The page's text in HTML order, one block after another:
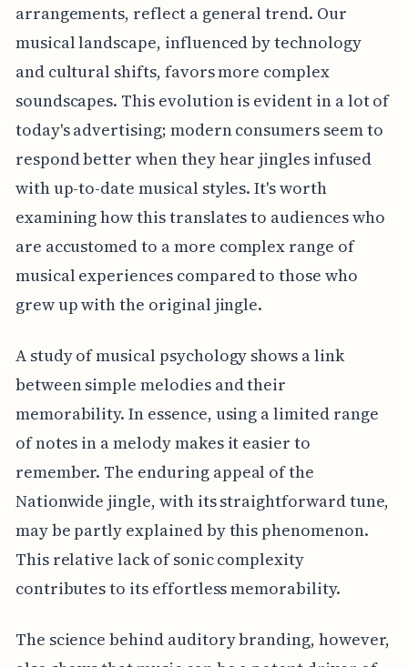
arrangements, reflect a general trend. Our
musical landscape, influenced by technology
and cultural shifts, favors more complex
soundscapes. This evolution is evident in a lot of
today's advertising; modern consumers seem to
respond better when they hear jingles infused
with up-to-date musical styles. It's worth
examining how this translates to audiences who
are accustomed to a more complex range of
musical experiences compared to those who
grew up with the original jingle.
A study of musical psychology shows a link
between simple melodies and their
memorability. In essence, using a limited range
of notes in a melody makes it easier to
remember. The enduring appeal of the
Nationwide jingle, with its straightforward tune,
may be partly explained by this phenomenon.
This relative lack of sonic complexity
contributes to its effortless memorability.
The science behind auditory branding, however,